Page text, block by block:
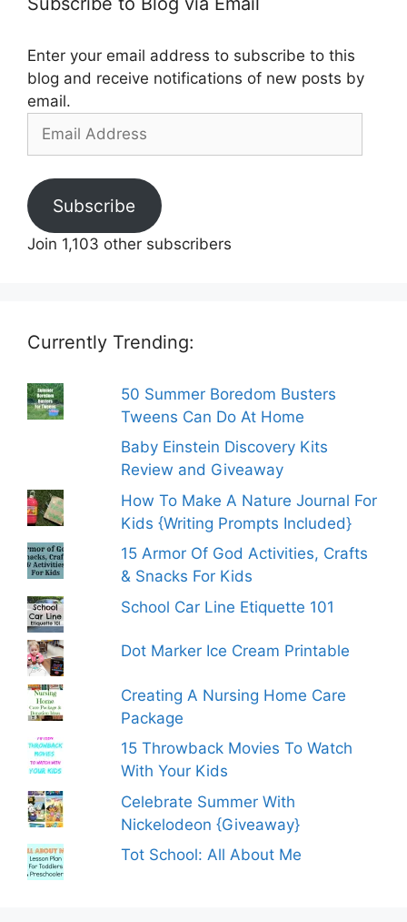
Enter your email address to subscribe to this
blog and receive notifications of new posts by
email.
Address
Subscribe
Join 1,103 other subscribers
Currently Trending:
50 Summer Boredom Busters
Tweens Can Do At Home
Baby Einstein Discovery Kits
Review and Giveaway
How To Make A Nature Journal For
Kids {Writing Prompts Included}
15 Armor Of God Activities, Crafts
& Snacks For Kids
School Car Line Etiquette 101
Dot Marker Ice Cream Printable
Creating A Nursing Home Care
Package
15 Throwback Movies To Watch
With Your Kids
Celebrate Summer With
Nickelodeon {Giveaway}
Tot School: All About Me